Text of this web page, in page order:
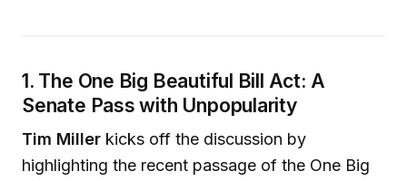
1. The One Big Beautiful Bill Act: A
Senate Pass with Unpopularity
Tim Miller kicks off the discussion by
highlighting the recent passage of the One Big